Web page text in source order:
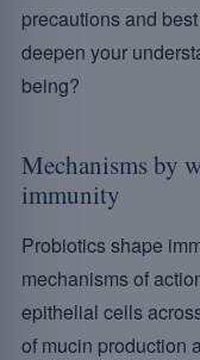
precautions and
deepen your
being?
Mechanisms by
immunity
Probiotics shape
mechanisms of
epithelial cells
of mucin production